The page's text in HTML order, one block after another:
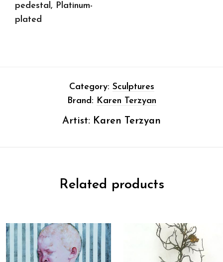
pedestal, Platinum-
plated
Category: Sculptures
Brand: Karen Terzyan
Artist: Karen Terzyan
Related products